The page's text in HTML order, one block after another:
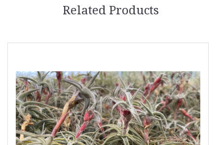
Related Products